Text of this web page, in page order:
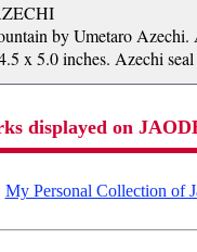
by Umetaro
x 5.0 inches. Azechi
displayed on
My Personal Collection of